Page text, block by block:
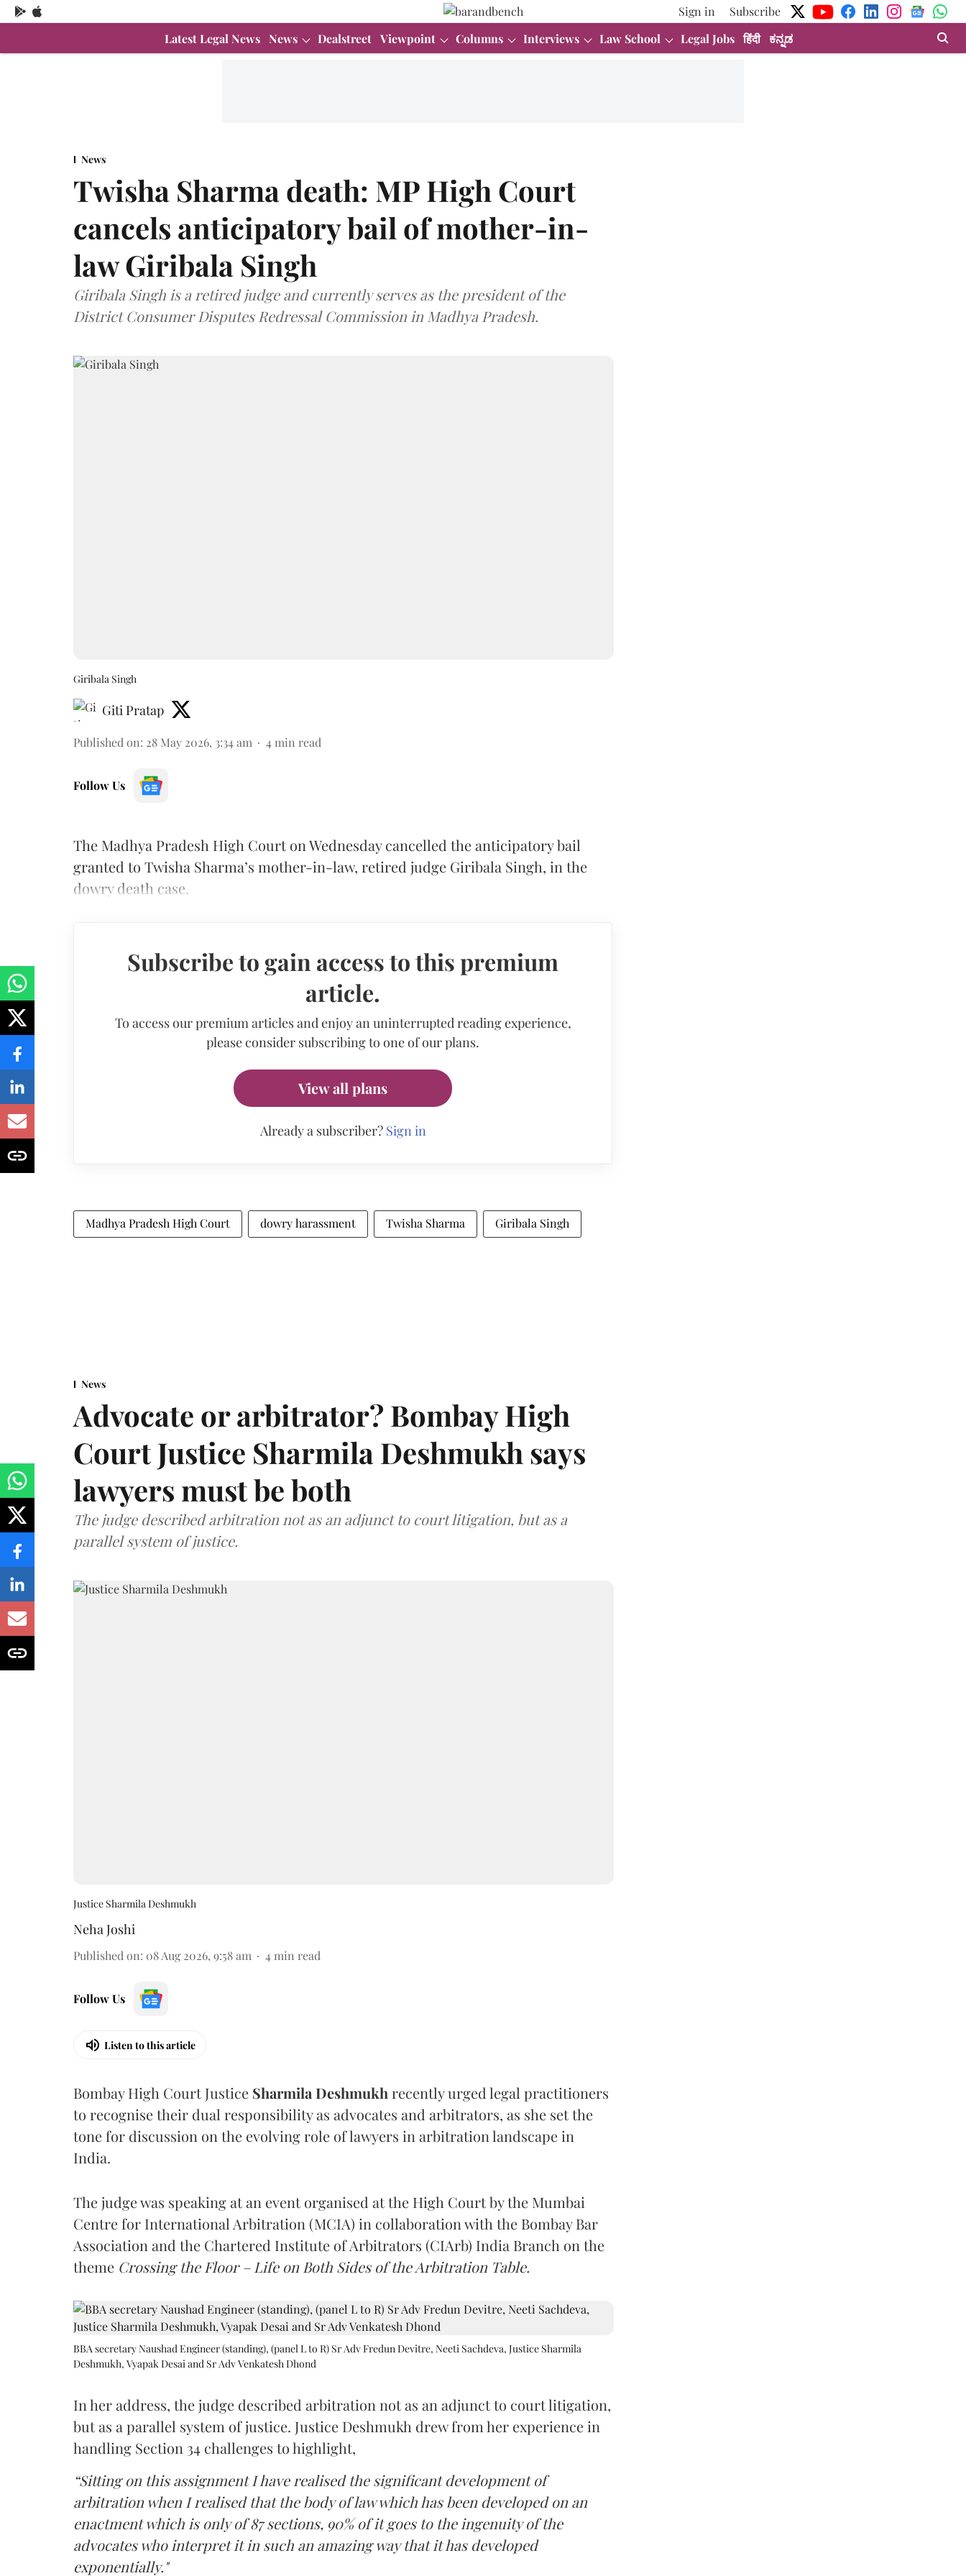
Sign in
Subscribe
Latest Legal News News Dealstreet Viewpoint Columns Interviews Law School Legal Jobs हिंदी ಕನ್ನಡ
News
Twisha Sharma death: MP High Court
cancels anticipatory bail of mother-in-
law Giribala Singh
Giribala Singh is a retired judge and currently serves as the president of the
District Consumer Disputes Redressal Commission in Madhya Pradesh.
Giribala Singh
Giti Pratap
Published on: 28 May 2026, 3:34 am 4 min read
Follow Us
The Madhya Pradesh High Court on Wednesday cancelled the anticipatory bail
granted to Twisha Sharma’s mother-in-law, retired judge Giribala Singh, in the
dowry death case.
Subscribe to gain access to this premium
article.
To access our premium articles and enjoy an uninterrupted reading experience,
please consider subscribing to one of our plans.
View all plans
Already a subscriber? Sign in
Madhya Pradesh High Court dowry harassment Twisha Sharma Giribala Singh
News
Advocate or arbitrator? Bombay High
Court Justice Sharmila Deshmukh says
lawyers must be both
The judge described arbitration not as an adjunct to court litigation, but as a
parallel system of justice.
Justice Sharmila Deshmukh
Neha Joshi
Published on: 08 Aug 2026, 9:58 am 4 min read
Follow Us
Listen to this article
Bombay High Court Justice Sharmila Deshmukh recently urged legal practitioners
to recognise their dual responsibility as advocates and arbitrators, as she set the
tone for discussion on the evolving role of lawyers in arbitration landscape in
India.
The judge was speaking at an event organised at the High Court by the Mumbai
Centre for International Arbitration (MCIA) in collaboration with the Bombay Bar
Association and the Chartered Institute of Arbitrators (CIArb) India Branch on the
theme Crossing the Floor – Life on Both Sides of the Arbitration Table.
BBA secretary Naushad Engineer (standing), (panel L to R) Sr Adv Fredun Devitre, Neeti Sachdeva, Justice Sharmila
Deshmukh, Vyapak Desai and Sr Adv Venkatesh Dhond
In her address, the judge described arbitration not as an adjunct to court litigation,
but as a parallel system of justice. Justice Deshmukh drew from her experience in
handling Section 34 challenges to highlight,
“Sitting on this assignment I have realised the significant development of
arbitration when I realised that the body of law which has been developed on an
enactment which is only of 87 sections, 90% of it goes to the ingenuity of the
advocates who interpret it in such an amazing way that it has developed
exponentially."